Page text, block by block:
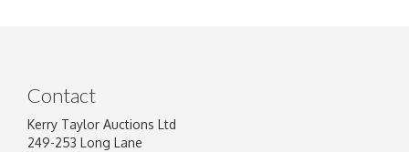
Contact
Kerry Taylor Auctions Ltd
249-253 Long Lane